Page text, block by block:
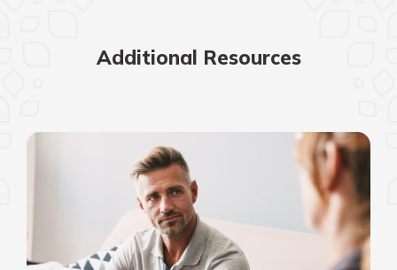
Additional Resources